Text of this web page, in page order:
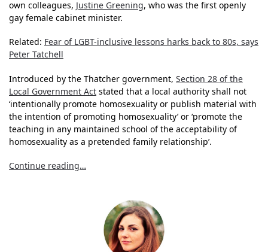
own colleagues, Justine Greening, who was the first openly
gay female cabinet minister.
Related: Fear of LGBT-inclusive lessons harks back to 80s, says
Peter Tatchell
Introduced by the Thatcher government, Section 28 of the
Local Government Act stated that a local authority shall not
‘intentionally promote homosexuality or publish material with
the intention of promoting homosexuality’ or ‘promote the
teaching in any maintained school of the acceptability of
homosexuality as a pretended family relationship’.
Continue reading…